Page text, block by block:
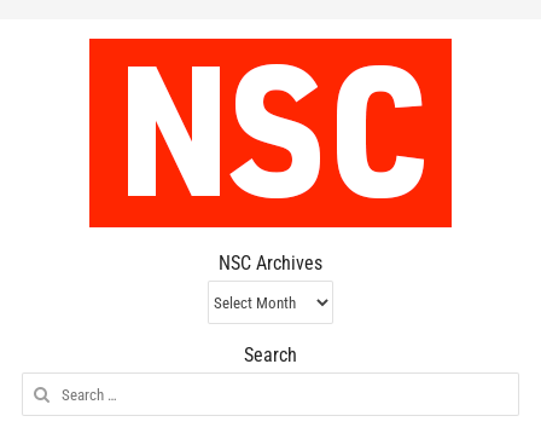
NSC Archives
NSC
Archives
Search
Search
for: